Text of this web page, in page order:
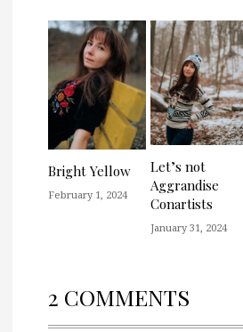
Bright Yellow
February 1, 2024
Let’s not
Aggrandise
Conartists
January 31, 2024
2 COMMENTS